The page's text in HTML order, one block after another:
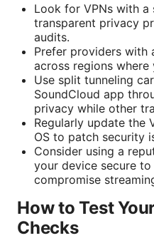
Look for VPNs with
transparent privacy
audits.
Prefer providers with
across regions
Use split tunneling
SoundCloud app
privacy while other
Regularly update the
OS to patch security
Consider using a
your device secure
compromise
How to Test
Checks